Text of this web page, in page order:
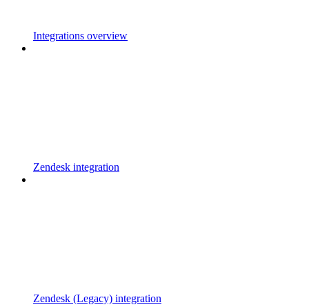
Integrations overview
Zendesk integration
Zendesk (Legacy) integration